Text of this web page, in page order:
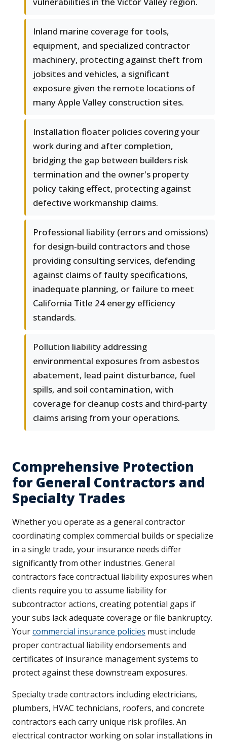
Inland marine coverage for tools,
equipment, and specialized contractor
machinery, protecting against theft from
jobsites and vehicles, a significant
exposure given the remote locations of
many Apple Valley construction sites.
Installation floater policies covering your
work during and after completion,
bridging the gap between builders risk
termination and the owner's property
policy taking effect, protecting against
defective workmanship claims.
Professional liability (errors and omissions)
for design-build contractors and those
providing consulting services, defending
against claims of faulty specifications,
inadequate planning, or failure to meet
California Title 24 energy efficiency
standards.
Pollution liability addressing
environmental exposures from asbestos
abatement, lead paint disturbance, fuel
spills, and soil contamination, with
coverage for cleanup costs and third-party
claims arising from your operations.
Comprehensive Protection
for General Contractors and
Specialty Trades
Whether you operate as a general contractor
coordinating complex commercial builds or specialize
in a single trade, your insurance needs differ
significantly from other industries. General
contractors face contractual liability exposures when
clients require you to assume liability for
subcontractor actions, creating potential gaps if
your subs lack adequate coverage or file bankruptcy.
Yourcommercial insurance policies must include
proper contractual liability endorsements and
certificates of insurance management systems to
protect against these downstream exposures.
Specialty trade contractors including electricians,
plumbers, HVAC technicians, roofers, and concrete
contractors each carry unique risk profiles. An
electrical contractor working on solar installations in